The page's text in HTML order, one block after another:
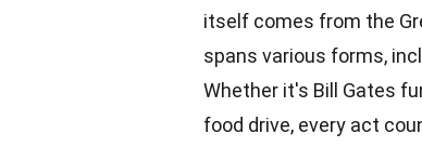
itself comes from the
spans various forms,
Whether it's Bill Gates
food drive, every act